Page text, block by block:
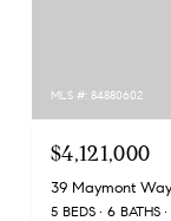
MLS #: 84880602
$4,121,000
39 Maymont
5 BEDS 6 BATHS